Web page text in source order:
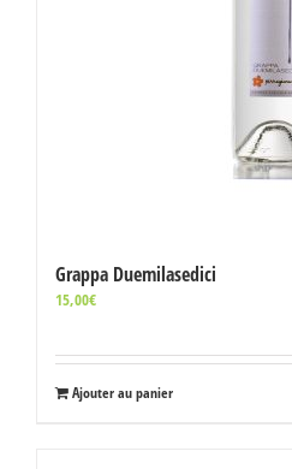
Grappa Duemilasedici
15,00€
Ajouter au panier